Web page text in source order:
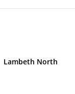
Lambeth North